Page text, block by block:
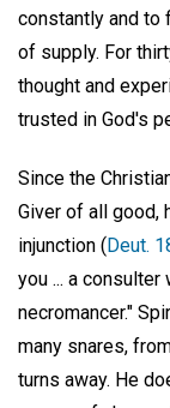
constantly and to
of supply. For
thought and
trusted in God's
Since the
Giver of all good,
injunction (Deut.
you ... a
necromancer."
many snares,
turns away. He